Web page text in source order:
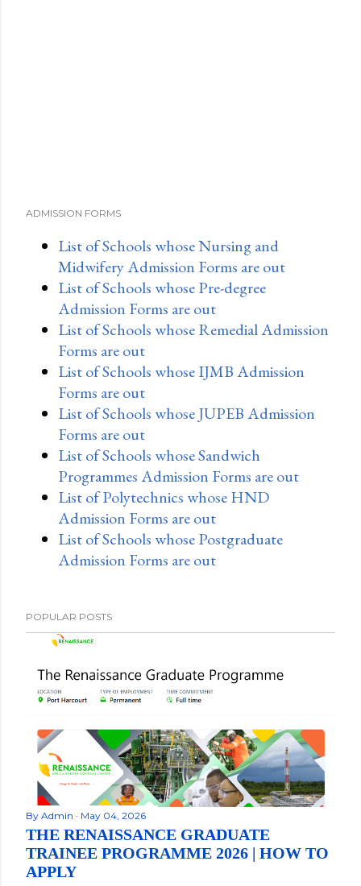
ADMISSION FORMS
List of Schools whose Nursing and
Midwifery Admission Forms are out
List of Schools whose Pre-degree
Admission Forms are out
List of Schools whose Remedial Admission
Forms are out
List of Schools whose IJMB Admission
Forms are out
List of Schools whose JUPEB Admission
Forms are out
List of Schools whose Sandwich
Programmes Admission Forms are out
List of Polytechnics whose HND
Admission Forms are out
List of Schools whose Postgraduate
Admission Forms are out
POPULAR POSTS
By Admin May 04, 2026
THE RENAISSANCE GRADUATE
TRAINEE PROGRAMME 2026 | HOW TO
APPLY